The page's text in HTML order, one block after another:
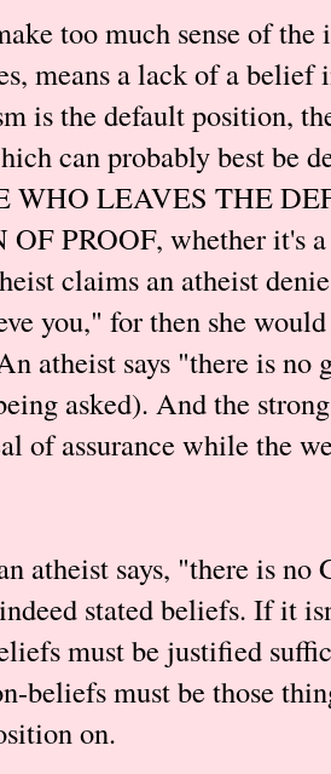
too much sense of
means a lack of a
is the default position,
can probably best be
WHO LEAVES THE
PROOF, whether it's
claims an atheist
you," for then she
atheist says "there is no
asked). And the
of assurance while the
atheist says, "there is
stated beliefs. If it
must be justified
beliefs must be those
on.